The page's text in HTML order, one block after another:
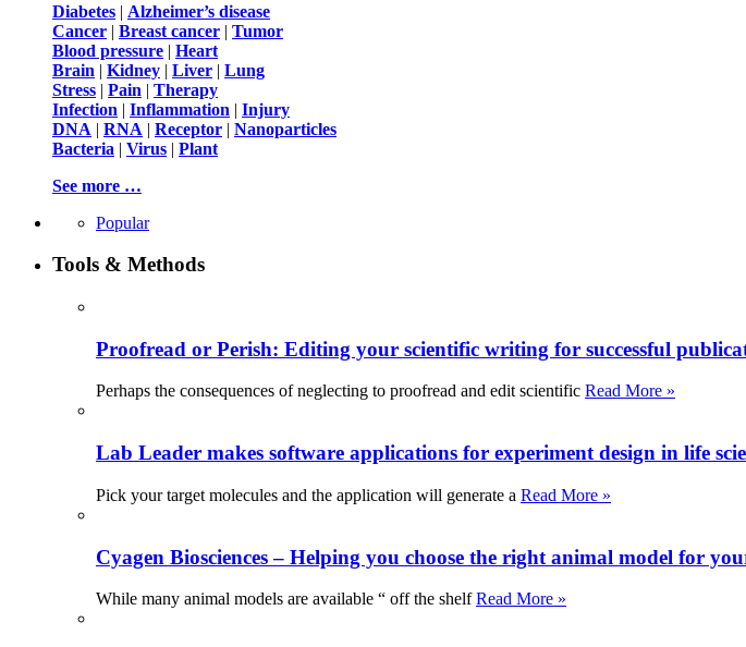
Diabetes | Alzheimer’s disease
Cancer | Breast cancer | Tumor
Blood pressure | Heart
Brain | Kidney | Liver | Lung
Stress | Pain | Therapy
Infection | Inflammation | Injury
DNA | RNA | Receptor | Nanoparticles
Bacteria | Virus | Plant
See more …
Popular
Tools & Methods
Proofread or Perish: Editing your scientific writing for successful
Perhaps the consequences of neglecting to proofread and edit scientific Read More »
Lab Leader makes software applications for experiment design in life
Pick your target molecules and the application will generate a Read More »
Cyagen Biosciences – Helping you choose the right animal model for
While many animal models are available “ off the shelfRead More »